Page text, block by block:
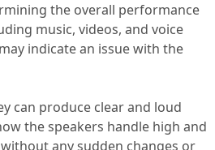
the overall performance
music, videos, and voice
indicate an issue with the
can produce clear and loud
the speakers handle high and
any sudden changes or